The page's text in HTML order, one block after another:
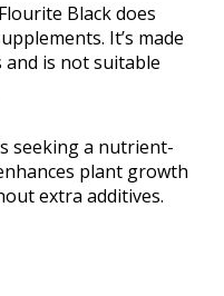
Black does
It’s made
is not suitable
seeking a nutrient-
plant growth
extra additives.